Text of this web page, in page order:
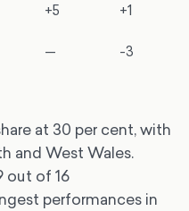
+5 +1
— -3
at 30 per cent, with
and West Wales.
out of 16
performances in